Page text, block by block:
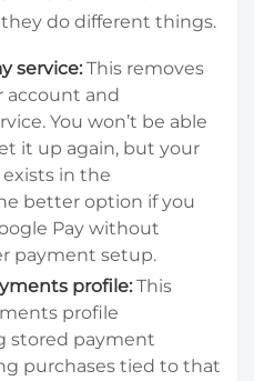
do different things.
service: This removes
account and
You won’t be able
it up again, but your
in the
better option if you
Pay without
payment setup.
profile: This
profile
stored payment
purchases tied to that